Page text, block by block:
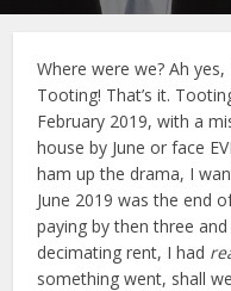
Where were we? Ah
Tooting! That’s it.
February 2019, with a
house by June or face
ham up the drama, I
June 2019 was the end
paying by then three
decimating rent, I had
something went, shall